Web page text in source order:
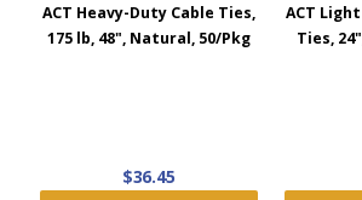
ACT Heavy-Duty Cable Ties,
175 lb, 48", Natural, 50/Pkg
$36.45
ACT
Ties,